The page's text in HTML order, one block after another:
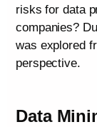
risks for data
companies?
was explored
perspective.
Data